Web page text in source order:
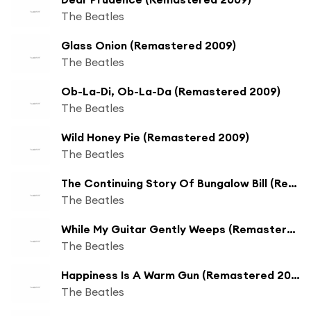
The Beatles
Glass Onion (Remastered 2009)
The Beatles
Ob-La-Di, Ob-La-Da (Remastered 2009)
The Beatles
Wild Honey Pie (Remastered 2009)
The Beatles
The Continuing Story Of Bungalow Bill (Remastered 2009)
The Beatles
While My Guitar Gently Weeps (Remastered 2009)
The Beatles
Happiness Is A Warm Gun (Remastered 2009)
The Beatles